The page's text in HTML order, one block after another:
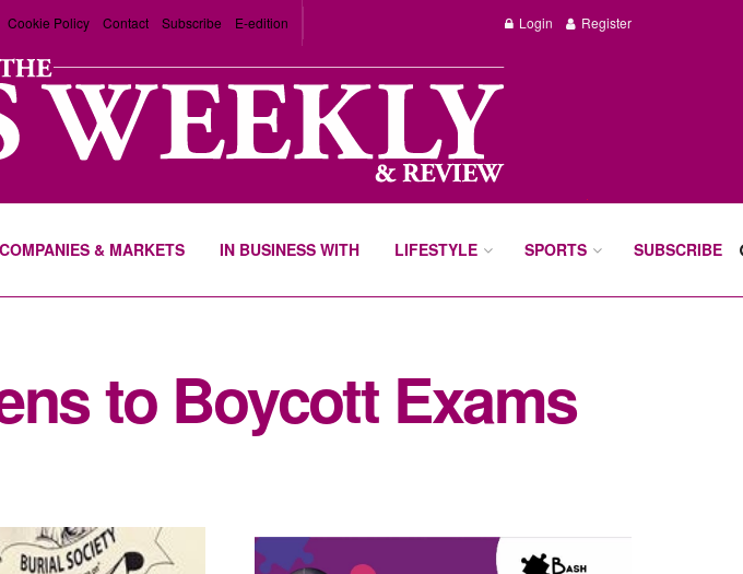
Cookie Policy Contact Subscribe E-edition Login Register
COMPANIES & MARKETS IN BUSINESS WITH LIFESTYLE SPORTS SUBSCRIBE
to Boycott Exams